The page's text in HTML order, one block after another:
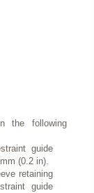
the following
guide
(0.2 in).
retaining
guide